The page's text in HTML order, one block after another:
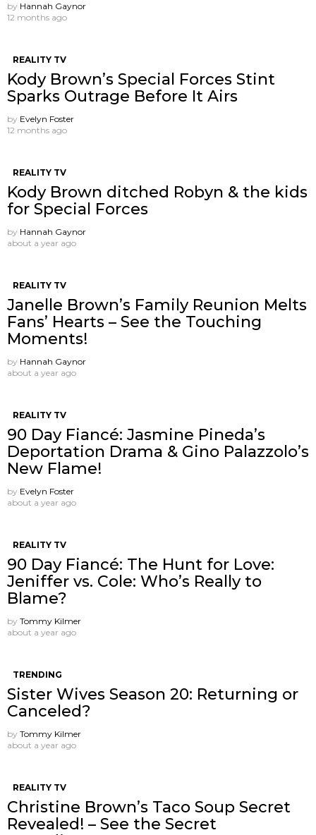
by Hannah Gaynor
12 months ago
REALITY TV
Kody Brown’s Special Forces Stint
Sparks Outrage Before It Airs
by Evelyn Foster
12 months ago
REALITY TV
Kody Brown ditched Robyn & the kids
for Special Forces
by Hannah Gaynor
about a year ago
REALITY TV
Janelle Brown’s Family Reunion Melts
Fans’ Hearts – See the Touching
Moments!
by Hannah Gaynor
about a year ago
REALITY TV
90 Day Fiancé: Jasmine Pineda’s
Deportation Drama & Gino Palazzolo’s
New Flame!
by Evelyn Foster
about a year ago
REALITY TV
90 Day Fiancé: The Hunt for Love:
Jeniffer vs. Cole: Who’s Really to
Blame?
by Tommy Kilmer
about a year ago
TRENDING
Sister Wives Season 20: Returning or
Canceled?
by Tommy Kilmer
about a year ago
REALITY TV
Christine Brown’s Taco Soup Secret
Revealed! – See the Secret